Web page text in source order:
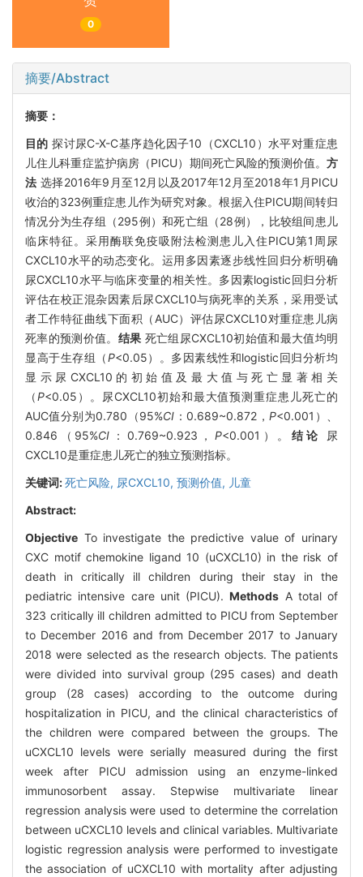
0
摘要/Abstract
摘要：
目的 探讨尿C-X-C基序趋化因子10（CXCL10）水平对重症患
儿住儿科重症监护病房（PICU）期间死亡风险的预测价值。 方
法 选择2016年9月至12月以及2017年12月至2018年1月PICU
收治的323例重症患儿作为研究对象。根据入住PICU期间转归
情况分为生存组（295例）和死亡组（28例），比较组间患儿
临床特征。采用酶联免疫吸附法检测患儿入住PICU第1周尿
CXCL10水平的动态变化。运用多因素逐步线性回归分析明确
尿CXCL10水平与临床变量的相关性。多因素logistic回归分析
评估在校正混杂因素后尿CXCL10与病死率的关系，采用受试
者工作特征曲线下面积（AUC）评估尿CXCL10对重症患儿病
死率的预测价值。 结果 死亡组尿CXCL10初始值和最大值均明
显高于生存组（P<0.05）。多因素线性和logistic回归分析均
显示尿CXCL10的初始值及最大值与死亡显著相关
（P<0.05）。尿CXCL10初始和最大值预测重症患儿死亡的
AUC值分别为0.780（95%CI ：0.689~0.872，P<0.001）、
0.846（95%CI ：0.769~0.923，P<0.001）。结论
尿
CXCL10是重症患儿死亡的独立预测指标。
关键词:死亡风险, 尿CXCL10, 预测价值, 儿童
Abstract:
Objective To investigate the predictive value of urinary
CXC motif chemokine ligand 10 (uCXCL10) in the risk of
death in critically ill children during their stay in the
pediatric intensive care unit (PICU).Methods A total of
323 critically ill children admitted to PICU from September
to December 2016 and from December 2017 to January
2018 were selected as the research objects. The patients
were divided into survival group (295 cases) and death
group (28 cases) according to the outcome during
hospitalization in PICU, and the clinical characteristics of
the children were compared between the groups. The
uCXCL10 levels were serially measured during the first
week after PICU admission using an enzyme-linked
immunosorbent assay. Stepwise multivariate linear
regression analysis were used to determine the correlation
between uCXCL10 levels and clinical variables. Multivariate
logistic regression analysis were performed to investigate
the association of uCXCL10 with mortality after adjusting